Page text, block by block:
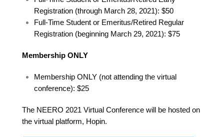
Registration (through March 28, 2021): $50
Full-Time Student or Emeritus/Retired Regular
Registration (beginning March 29, 2021): $75
Membership ONLY
Membership ONLY (not attending the virtual
conference): $25
The NEERO 2021 Virtual Conference will be hosted on
the virtual platform, Hopin.